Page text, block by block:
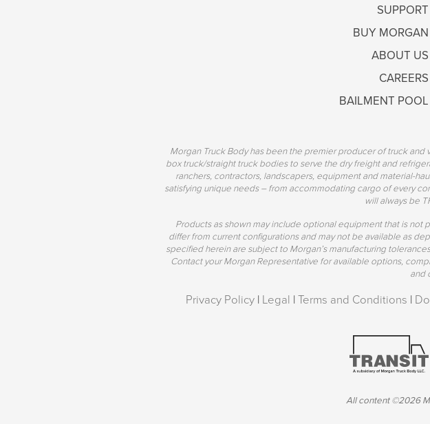
SUPPORT
BUY MORGAN
ABOUT US
CAREERS
BAILMENT POOL
Morgan Truck Body has been the premier producer of truck and
box truck/straight truck bodies to serve the dry freight and
ranchers, contractors, landscapers, equipment and material-
satisfying unique needs – from accommodating cargo of every
will always be
Products as shown may include optional equipment that is
differ from current configurations and may not be available as
specified herein are subject to Morgan’s manufacturing
Contact your Morgan Representative for available options,
and
Privacy Policy| Legal | Terms and Conditions |
All content ©2026